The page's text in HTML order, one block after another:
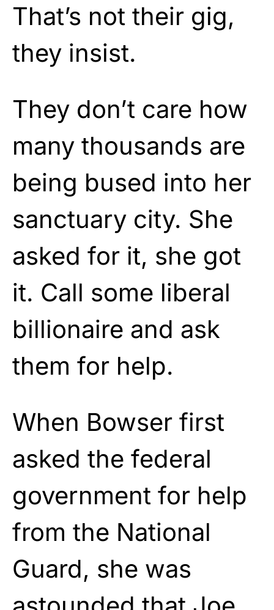
That’s not their gig,
they insist.
They don’t care how
many thousands are
being bused into her
sanctuary city. She
asked for it, she got
it. Call some liberal
billionaire and ask
them for help.
When Bowser first
asked the federal
government for help
from the National
Guard, she was